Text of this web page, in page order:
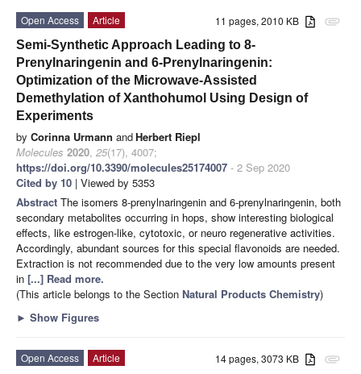
attachment
11 pages, 2010 KB
Open Access
Article
Semi-Synthetic Approach Leading to 8-
Prenylnaringenin and 6-Prenylnaringenin:
Optimization of the Microwave-Assisted
Demethylation of Xanthohumol Using Design of
Experiments
by Corinna Urmann andHerbert Riepl
Molecules 2020, 25(17), 4007;
https://doi.org/10.3390/molecules25174007 - 2 Sep 2020
Cited by 10 | Viewed by 5353
Abstract The isomers 8-prenylnaringenin and 6-prenylnaringenin, both
secondary metabolites occurring in hops, show interesting biological
effects, like estrogen-like, cytotoxic, or neuro regenerative activities.
Accordingly, abundant sources for this special flavonoids are needed.
Extraction is not recommended due to the very low amounts present
in [...] Read more.
(This article belongs to the Section Natural Products Chemistry)
► Show Figures
attachment
14 pages, 3073 KB
Open Access
Article